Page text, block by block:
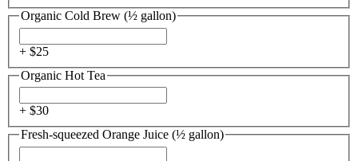
Organic Cold Brew (½ gallon)
+ $25
Organic Hot Tea
+ $30
Fresh-squeezed Orange Juice (½ gallon)